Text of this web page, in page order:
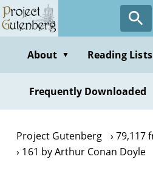
Skip
to
contentAbout ▼ Reading Lists
Frequently Downloaded
Project Gutenberg
79,117
161 by Arthur Conan Doyle